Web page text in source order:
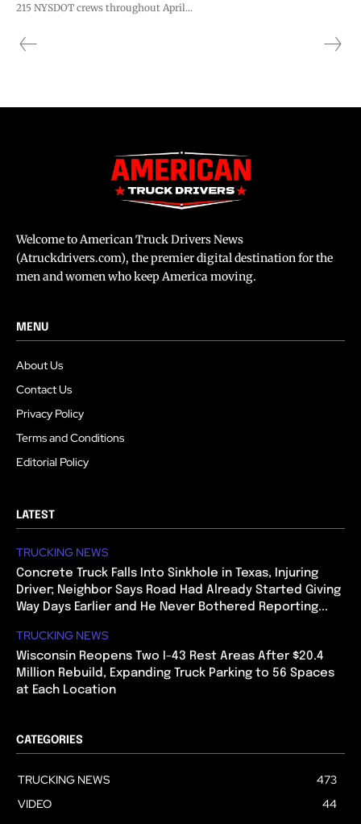
215 NYSDOT crews throughout April...
Welcome to American Truck Drivers News
(Atruckdrivers.com), the premier digital destination for the
men and women who keep America moving.
MENU
About Us
Contact Us
Privacy Policy
Terms and Conditions
Editorial Policy
LATEST
TRUCKING NEWS
Concrete Truck Falls Into Sinkhole in Texas, Injuring
Driver; Neighbor Says Road Had Already Started Giving
Way Days Earlier and He Never Bothered Reporting...
TRUCKING NEWS
Wisconsin Reopens Two I-43 Rest Areas After $20.4
Million Rebuild, Expanding Truck Parking to 56 Spaces
at Each Location
CATEGORIES
TRUCKING NEWS
473
VIDEO
44